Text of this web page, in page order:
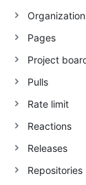
Pages
Project
Pulls
Rate limit
Reactions
Releases
Repositories